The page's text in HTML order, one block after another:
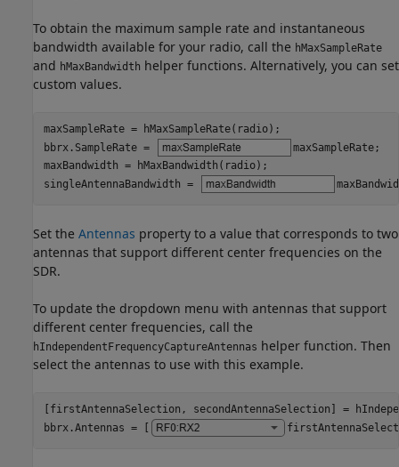
To obtain the maximum sample rate and instantaneous
bandwidth available for your radio, call the hMaxSampleRate
and hMaxBandwidth helper functions. Alternatively, you can set
custom values.
maxSampleRate = hMaxSampleRate(radio);
bbrx.SampleRate =
maxSampleRate;
maxBandwidth = hMaxBandwidth(radio);
singleAntennaBandwidth =
Set the Antennas property to a value that corresponds to two
antennas that support different center frequencies on the
SDR.
To update the dropdown menu with antennas that support
different center frequencies, call the
hIndependentFrequencyCaptureAntennas helper function. Then
select the antennas to use with this example.
[firstAntennaSelection, secondAntennaSelection] =
bbrx.Antennas = [